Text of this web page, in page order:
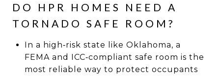
DO HPR HOMES NEED A
TORNADO SAFE ROOM?
In a high‑risk state like Oklahoma, a
FEMA and ICC‑compliant safe room is the
most reliable way to protect occupants